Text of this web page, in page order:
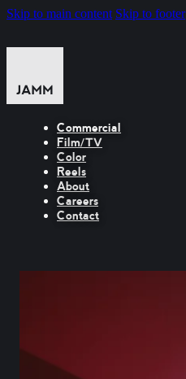
Skip to main content Skip to footer
Commercial
Film/TV
Color
Reels
About
Careers
Contact